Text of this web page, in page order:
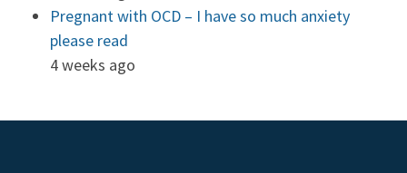
Pregnant with OCD – I have so much anxiety
please read
4 weeks ago